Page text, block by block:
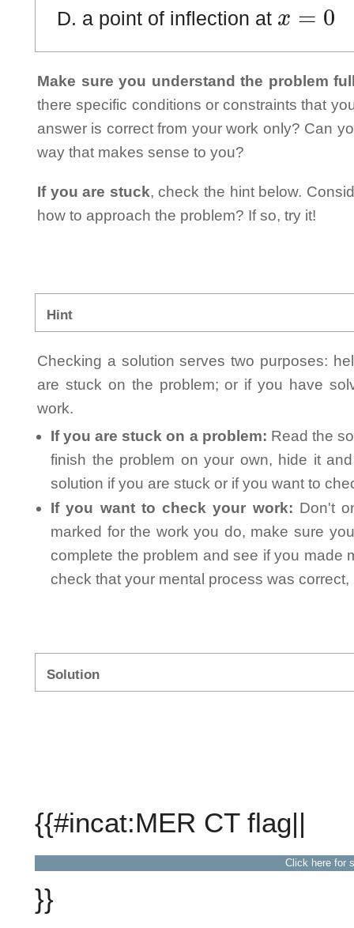
a point of inflection at
Make sure you understand the problem
there specific conditions or constraints that
answer is correct from your work only? Can
way that makes sense to you?
If you are stuck, check the hint below.
how to approach the problem? If so, try it!
Hint
Checking a solution serves two purposes:
are stuck on the problem; or if you have
work.
If you are stuck on a problem: Read the
finish the problem on your own, hide it
solution if you are stuck or if you want to
If you want to check your work: Don't
marked for the work you do, make sure
complete the problem and see if you made
check that your mental process was
Solution
{{#incat:MER CT flag||
Click here for
}}